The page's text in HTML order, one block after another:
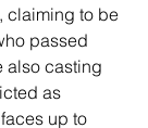
claiming to be
passed
also casting
as
up to